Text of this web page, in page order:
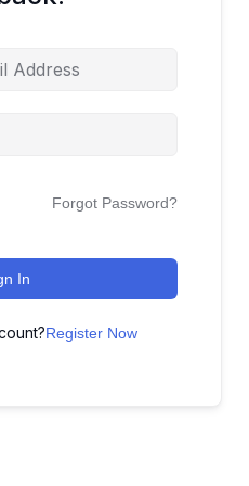
Forgot Password?
In
Register Now